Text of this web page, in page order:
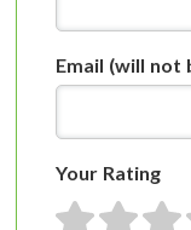
Email (will not
Your Rating